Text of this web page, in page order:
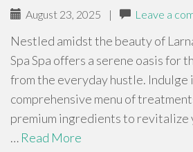
August 23, 2025 | Leave a
Nestled amidst the beauty of
Spa Spa offers a serene oasis for
from the everyday hustle. Indulge
comprehensive menu of
premium ingredients to revitalize
… Read More